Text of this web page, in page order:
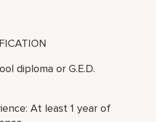
diploma or G.E.D.
At least 1 year of